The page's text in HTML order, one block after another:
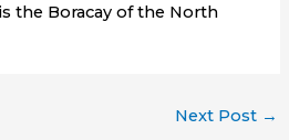
the Boracay of the North
Next Post →